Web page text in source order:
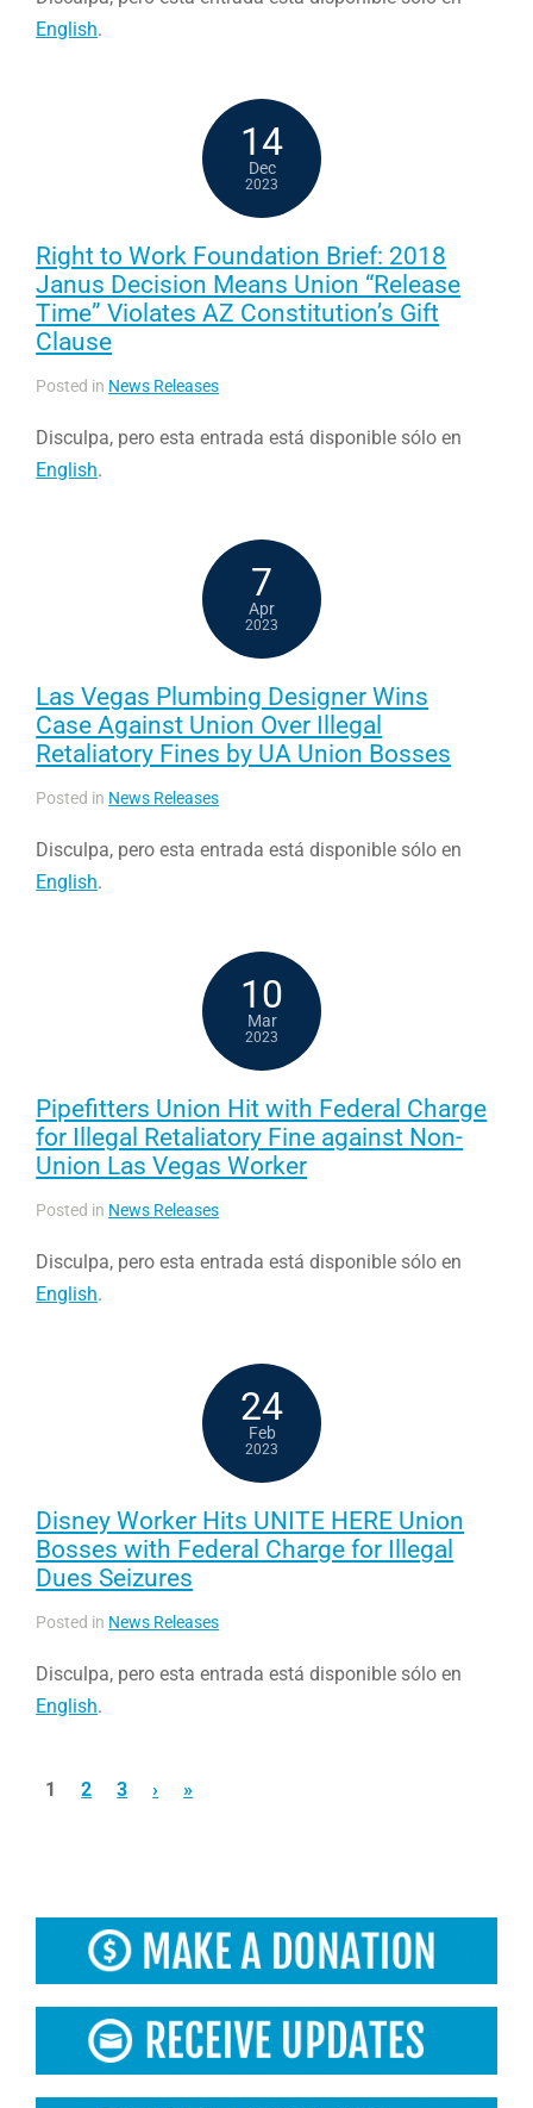
English.
14
Dec
2023
Right to Work Foundation Brief: 2018
Janus Decision Means Union “Release
Time” Violates AZ Constitution’s Gift
Clause
Posted in News Releases
Disculpa, pero esta entrada está disponible sólo en
English.
7
Apr
2023
Las Vegas Plumbing Designer Wins
Case Against Union Over Illegal
Retaliatory Fines by UA Union Bosses
Posted in News Releases
Disculpa, pero esta entrada está disponible sólo en
English.
10
Mar
2023
Pipefitters Union Hit with Federal Charge
for Illegal Retaliatory Fine against Non-
Union Las Vegas Worker
Posted in News Releases
Disculpa, pero esta entrada está disponible sólo en
English.
24
Feb
2023
Disney Worker Hits UNITE HERE Union
Bosses with Federal Charge for Illegal
Dues Seizures
Posted in News Releases
Disculpa, pero esta entrada está disponible sólo en
English.
1 2 3 › »